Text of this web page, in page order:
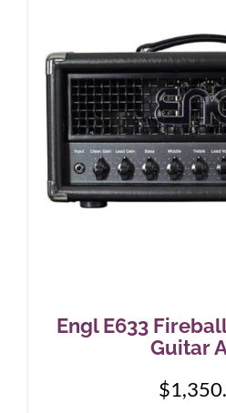
Engl E633
Guitar
$